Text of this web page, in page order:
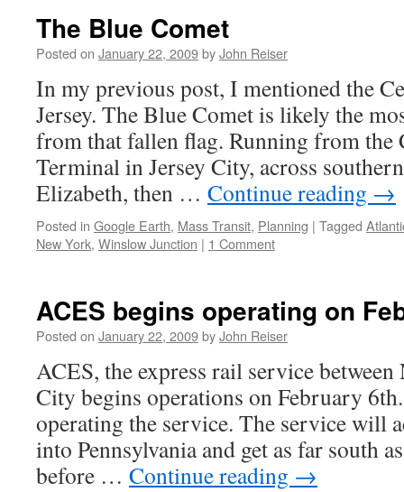
The Blue Comet
Posted on January 22, 2009byJohn Reiser
In my previous post, I mentioned the
Jersey. The Blue Comet is likely the
from that fallen flag. Running from the
Terminal in Jersey City, across
Elizabeth, then … Continue reading →
Posted in Google Earth, Mass Transit, Planning | Tagged
New York, Winslow Junction | 1 Comment
ACES begins operating on
Posted on January 22, 2009byJohn Reiser
ACES, the express rail service
City begins operations on February
operating the service. The service will
into Pennsylvania and get as far south
before … Continue reading →